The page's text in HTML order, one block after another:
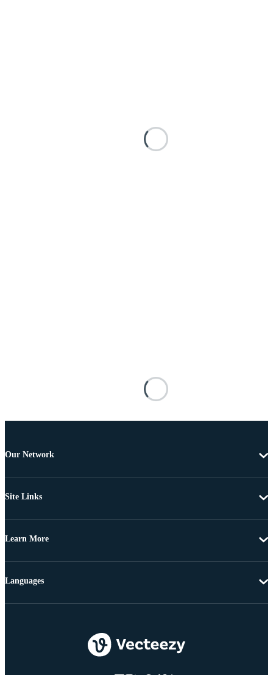
Our Network
Site Links
Learn More
Languages